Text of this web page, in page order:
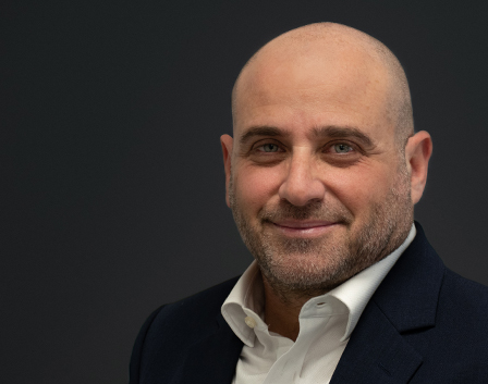
Co-founder & CEO
After qualifying as a
a career in banking and
covering a wide range of
consumer credit and